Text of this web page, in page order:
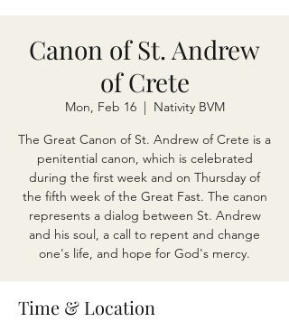
Canon of St. Andrew
of Crete
Mon, Feb 16
  |
Nativity BVM
The Great Canon of St. Andrew of Crete is a
penitential canon, which is celebrated
during the first week and on Thursday of
the fifth week of the Great Fast. The canon
represents a dialog between St. Andrew
and his soul, a call to repent and change
one's life, and hope for God's mercy.
Time & Location